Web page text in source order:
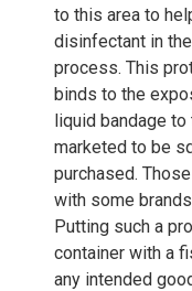
to this area to
disinfectant in
process. This
binds to the
liquid bandage
marketed to be
purchased.
with some
Putting such a
container with a
any intended